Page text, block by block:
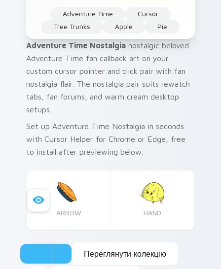
Adventure Time
Cursor
Tree Trunks
Apple Pie
Adventure Time Nostalgia nostalgic beloved
Adventure Time fan callback art on your
custom cursor pointer and click pair with fan
nostalgia flair. The nostalgia pair suits rewatch
tabs, fan forums, and warm cream desktop
setups.
Set up Adventure Time Nostalgia in seconds
with Cursor Helper for Chrome or Edge, free
to install after previewing below.
ARROW HAND
Переглянути колекцію